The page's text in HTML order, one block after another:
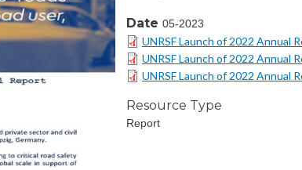
Date 05-2023
UNRSF Launch of 2022 Annual
UNRSF Launch of 2022 Annual
UNRSF Launch of 2022 Annual
Resource Type
Report